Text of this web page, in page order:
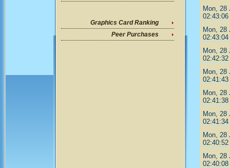
Graphics Card Ranking
Peer Purchases
Mon, 28
02:43:06
Mon, 28
02:43:04
Mon, 28
02:42:32
Mon, 28
02:41:43
Mon, 28
02:41:38
Mon, 28
02:41:34
Mon, 28
02:40:52
Mon, 28
02:40:08